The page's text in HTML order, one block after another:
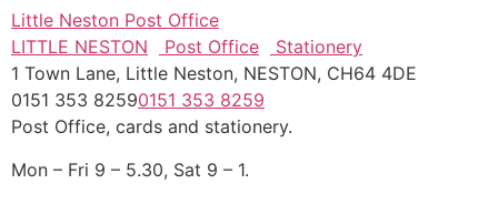
Little Neston Post Office
LITTLE NESTON
Post Office
Stationery
1 Town Lane, Little Neston, NESTON, CH64 4DE
0151 353 82590151 353 8259
Post Office, cards and stationery.
Mon – Fri 9 – 5.30, Sat 9 – 1.